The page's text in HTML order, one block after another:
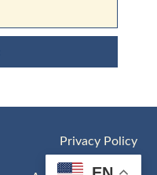
Privacy Policy